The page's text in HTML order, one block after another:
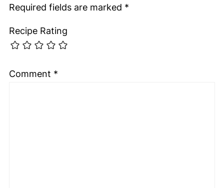
Required fields are marked *
Recipe Rating
Comment *